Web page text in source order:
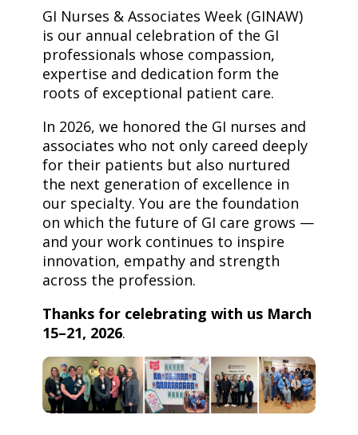
GI Nurses & Associates Week (GINAW)
is our annual celebration of the GI
professionals whose compassion,
expertise and dedication form the
roots of exceptional patient care.
In 2026, we honored the GI nurses and
associates who not only careed deeply
for their patients but also nurtured
the next generation of excellence in
our specialty. You are the foundation
on which the future of GI care grows —
and your work continues to inspire
innovation, empathy and strength
across the profession.
Thanks for celebrating with us March
15–21, 2026.